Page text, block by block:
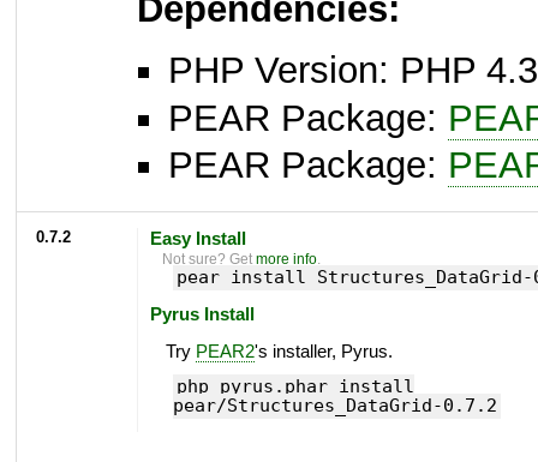
Dependencies:
PHP Version: PHP
PEAR Package:
PEAR Package:
0.7.2 Easy Install
Not sure? Getmore info.
pear install Structures_DataGrid-
Pyrus Install
Try PEAR2's installer, Pyrus.
php pyrus.phar install
pear/Structures_DataGrid-0.7.2